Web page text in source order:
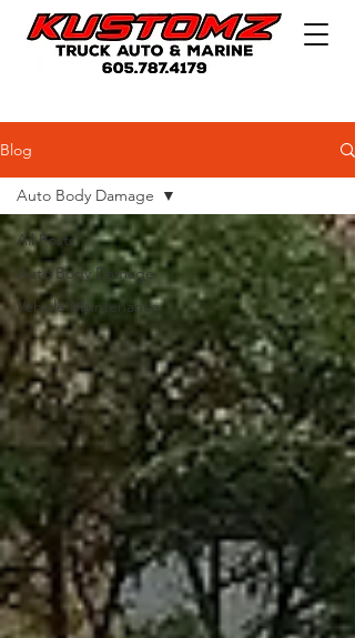
Blog
All Posts
Auto Body Damage
Vehicle Maintenance
Auto Body Damage